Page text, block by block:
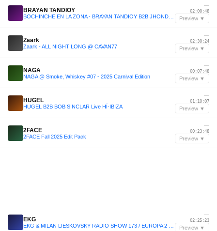
BRAYAN TANDIOY
—
02:00:48
Preview ▼
Zaark
Zaark - ALL NIGHT LONG @ CAVAN77
—
02:30:24
Preview ▼
NAGA
NAGA @ Smoke, Whiskey #07 - 2025 Carnival Edition
—
00:07:48
Preview ▼
HUGEL
HUGEL B2B BOB SINCLAR Live HÏ-IBIZA
—
01:10:07
Preview ▼
2FACE
2FACE Fall 2025 Edit Pack
—
00:23:48
Preview ▼
EKG
—
02:25:23
Preview ▼